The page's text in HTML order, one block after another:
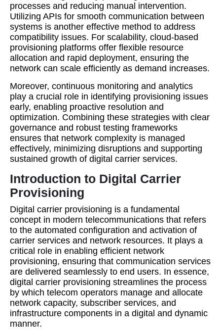
processes and reducing manual intervention.
Utilizing APIs for smooth communication between
systems is another effective method to address
compatibility issues. For scalability, cloud-based
provisioning platforms offer flexible resource
allocation and rapid deployment, ensuring the
network can scale efficiently as demand increases.
Moreover, continuous monitoring and analytics
play a crucial role in identifying provisioning issues
early, enabling proactive resolution and
optimization. Combining these strategies with clear
governance and robust testing frameworks
ensures that network complexity is managed
effectively, minimizing disruptions and supporting
sustained growth of digital carrier services.
Introduction to Digital Carrier
Provisioning
Digital carrier provisioning is a fundamental
concept in modern telecommunications that refers
to the automated configuration and activation of
carrier services and network resources. It plays a
critical role in enabling efficient network
provisioning, ensuring that communication services
are delivered seamlessly to end users. In essence,
digital carrier provisioning streamlines the process
by which telecom operators manage and allocate
network capacity, subscriber services, and
infrastructure components in a digital and dynamic
manner.